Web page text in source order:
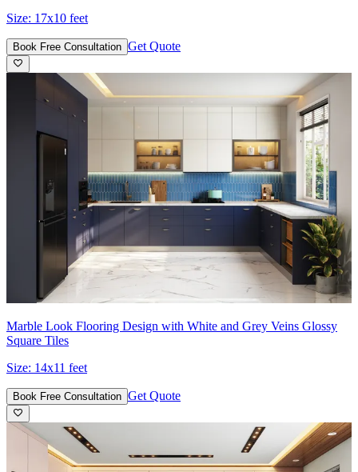
Size: 17x10 feet
Book Free Consultation Get Quote
Marble Look Flooring Design with White and Grey Veins Glossy
Square Tiles
Size: 14x11 feet
Book Free Consultation Get Quote